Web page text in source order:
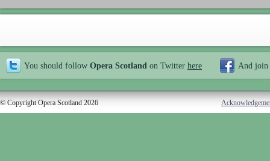
You should follow Opera Scotland on Twitter here And join
© Copyright Opera Scotland 2026